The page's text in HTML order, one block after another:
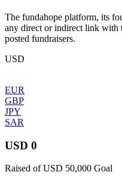
The fundahope platform, its
any direct or indirect link with
posted fundraisers.
USD
EUR
GBP
JPY
SAR
USD 0
Raised of USD 50,000 Goal